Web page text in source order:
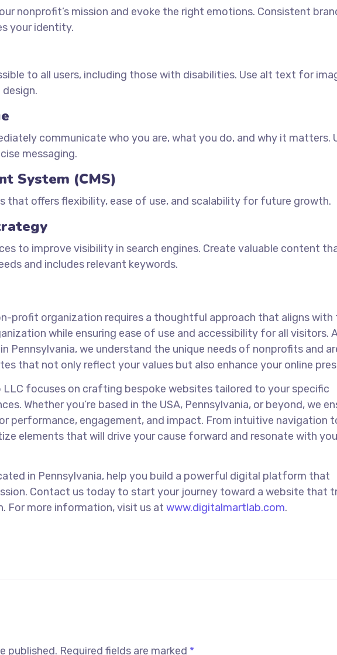
nonprofit’s mission and evoke the right emotions. Consistent
your identity.
to all users, including those with disabilities. Use alt text for
communicate who you are, what you do, and why it matters.
messaging.
System (CMS)
that offers flexibility, ease of use, and scalability for future growth.
to improve visibility in search engines. Create valuable content
and includes relevant keywords.
profit organization requires a thoughtful approach that aligns with
while ensuring ease of use and accessibility for all visitors.
Pennsylvania, we understand the unique needs of nonprofits and
that not only reflect your values but also enhance your online
LLC focuses on crafting bespoke websites tailored to your specific
Whether you’re based in the USA, Pennsylvania, or beyond, we
performance, engagement, and impact. From intuitive navigation
elements that will drive your cause forward and resonate with
in Pennsylvania, help you build a powerful digital platform that
Contact us today to start your journey toward a website that
For more information, visit us at www.digitalmartlab.com.
published. Required fields are marked *